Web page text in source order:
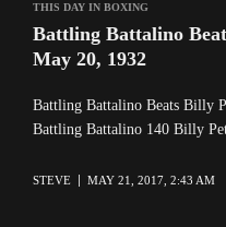
THIS DAY IN BOXING
Battling Battalino
May 20, 1932
Battling Battalino Beats Billy
Battling Battalino 140 Billy
STEVE MAY 21, 2017, 2:43 AM